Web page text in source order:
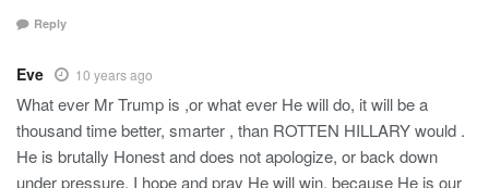
Reply
Eve 10 years ago
What ever Mr Trump is ,or what ever He will do, it will be a
thousand time better, smarter , than ROTTEN HILLARY would .
He is brutally Honest and does not apologize, or back down
under pressure. I hope and pray He will win, because He is our